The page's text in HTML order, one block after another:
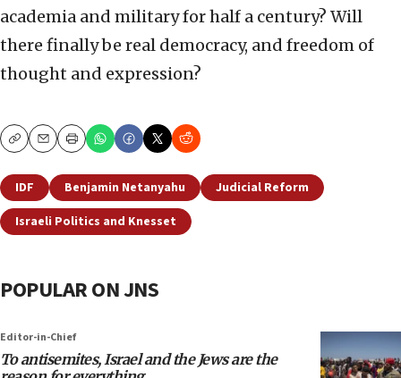
academia and military for half a century? Will
there finally be real democracy, and freedom of
thought and expression?
CopyEmailPrint
IDF Benjamin Netanyahu
Judicial Reform
Israeli Politics and Knesset
POPULAR ON JNS
Editor-in-Chief
To antisemites, Israel and the Jews are the